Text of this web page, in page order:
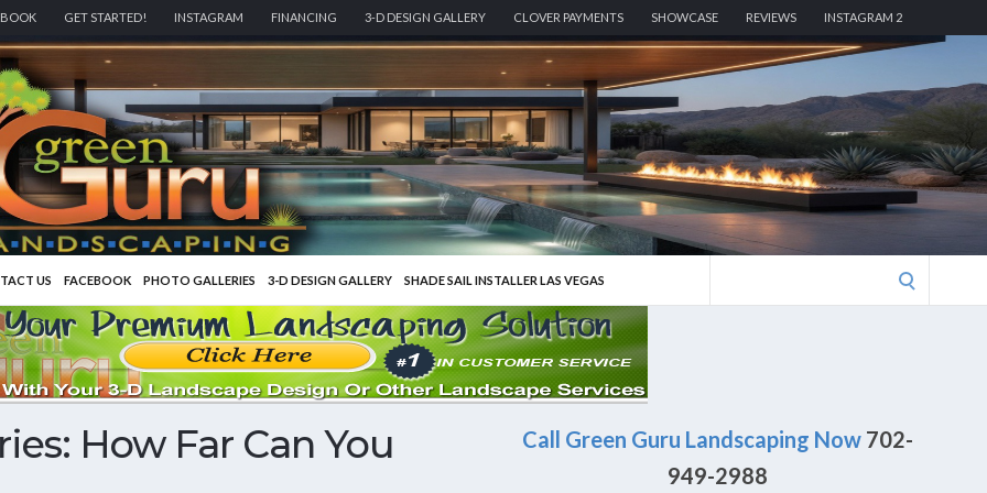
GET STARTED! INSTAGRAM FINANCING 3-D DESIGN GALLERY CLOVER PAYMENTS SHOWCASE REVIEWS INSTAGRAM 2
US FACEBOOK PHOTO GALLERIES 3-D DESIGN GALLERY SHADE SAIL INSTALLER LAS VEGAS
How Far Can You
Call Green Guru Landscaping Now702-
949-2988